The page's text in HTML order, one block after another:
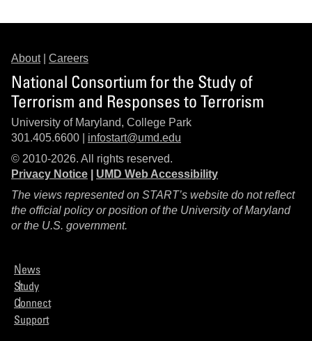
About| Careers
National Consortium for the Study of
Terrorism and Responses to Terrorism
University of Maryland, College Park
301.405.6600 | infostart@umd.edu
© 2010-2026. All rights reserved.
Privacy Notice
UMD Web Accessibility
The views represented on START’s website do not reflect
the official policy or position of the University of Maryland
or the U.S. government.
News
Study
Connect
Support